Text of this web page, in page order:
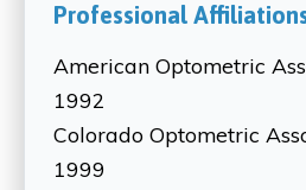
Professional
American Optometric
1992
Colorado Optometric
1999